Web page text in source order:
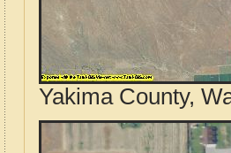
Yakima County,